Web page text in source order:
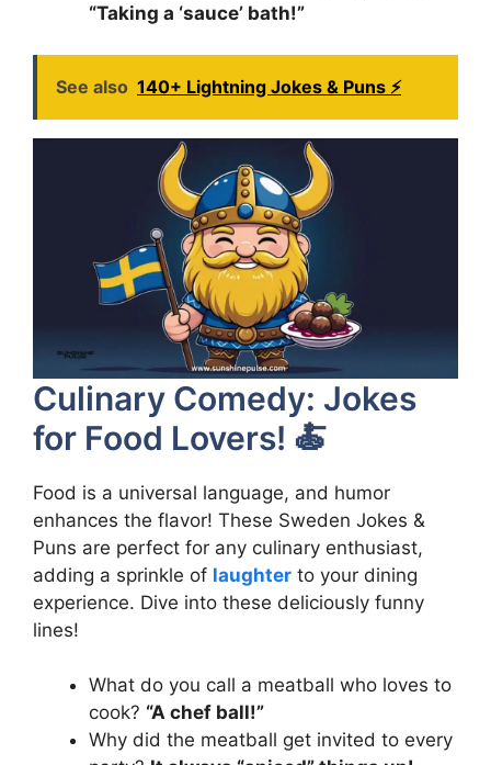
“Taking a ‘sauce’ bath!”
See also 140+ Lightning Jokes & Puns ⚡️
Culinary Comedy: Jokes
for Food Lovers! 🍝
Food is a universal language, and humor
enhances the flavor! These Sweden Jokes &
Puns are perfect for any culinary enthusiast,
adding a sprinkle of laughter to your dining
experience. Dive into these deliciously funny
lines!
What do you call a meatball who loves to
cook? “A chef ball!”
Why did the meatball get invited to every